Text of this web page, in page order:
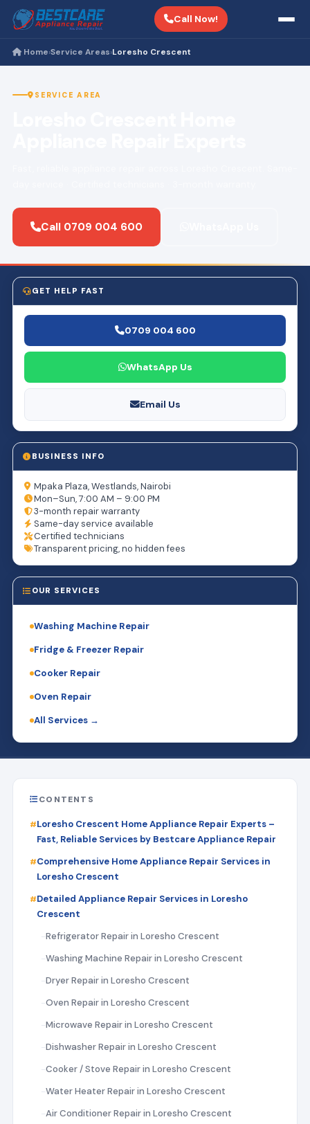
Call Now!
Home›Service Areas›Loresho Crescent
SERVICE AREA
Call 0709 004 600
GET HELP FAST
0709 004 600
WhatsApp Us
Email Us
BUSINESS INFO
Mpaka Plaza, Westlands, Nairobi
Mon–Sun, 7:00 AM – 9:00 PM
3-month repair warranty
Same-day service available
Certified technicians
Transparent pricing, no hidden fees
OUR SERVICES
Washing Machine Repair
Fridge & Freezer Repair
Cooker Repair
Oven Repair
All Services →
CONTENTS
Loresho Crescent Home Appliance Repair Experts –
Fast, Reliable Services by Bestcare Appliance Repair
Comprehensive Home Appliance Repair Services in
Loresho Crescent
Detailed Appliance Repair Services in Loresho
Crescent
Refrigerator Repair in Loresho Crescent
Washing Machine Repair in Loresho Crescent
Dryer Repair in Loresho Crescent
Oven Repair in Loresho Crescent
Microwave Repair in Loresho Crescent
Dishwasher Repair in Loresho Crescent
Cooker / Stove Repair in Loresho Crescent
Water Heater Repair in Loresho Crescent
Air Conditioner Repair in Loresho Crescent